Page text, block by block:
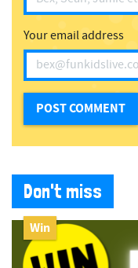
Your email address
Don't miss
Win